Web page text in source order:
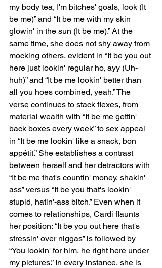
my body tea, I'm bitches' goals, look (It
be me)” and “It be me with my skin
glowin' in the sun (It be me).” At the
same time, she does not shy away from
mocking others, evident in “It be you out
here just lookin' regular ho, ayy (Uh-
huh)” and “It be me lookin' better than
all you hoes combined, yeah.” The
verse continues to stack flexes, from
material wealth with “It be me gettin'
back boxes every week” to sex appeal
in “It be me lookin' like a snack, bon
appétit.” She establishes a contrast
between herself and her detractors with
“It be me that's countin' money, shakin'
ass” versus “It be you that's lookin'
stupid, hatin'-ass bitch.” Even when it
comes to relationships, Cardi flaunts
her position: “It be you out here that's
stressin' over niggas” is followed by
“You lookin' for him, he right here under
my pictures.” In every instance, she is